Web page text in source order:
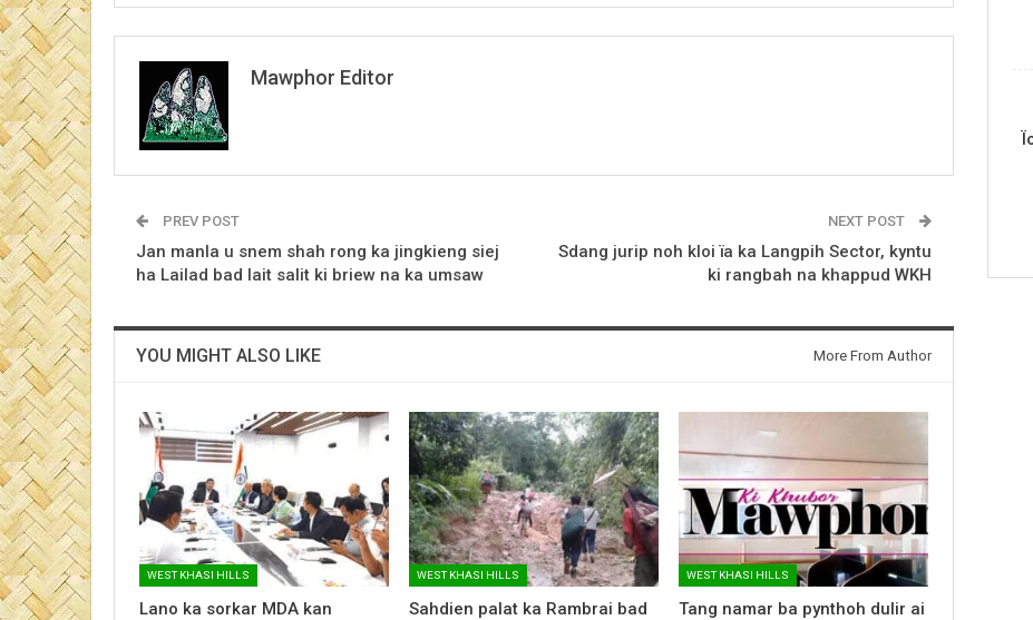
Mawphor Editor
PREV POST
Jan manla u snem shah rong ka jingkieng siej
ha Lailad bad lait salit ki briew na ka umsaw
NEXT POST
Sdang jurip noh kloi ïa ka Langpih Sector, kyntu
ki rangbah na khappud WKH
YOU MIGHT ALSO LIKE More From Author
WEST KHASI HILLS
Lano ka sorkar MDA kan
WEST KHASI HILLS
Sahdien palat ka Rambrai bad
WEST KHASI HILLS
Tang namar ba pynthoh dulir ai